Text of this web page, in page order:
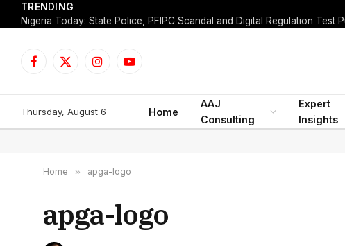
TRENDING
Facebook
X
InstagramYouTube
Thursday, August 6 Home
AAJ
Consulting
Expert
Insights
Home » apga-logo
apga-logo